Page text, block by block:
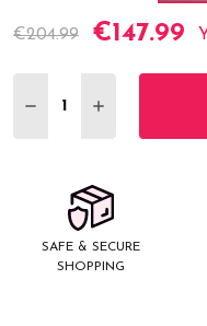
Current
€204.99 €147.99
DECREASEINCREASE
SAFE & SECURE
SHOPPING